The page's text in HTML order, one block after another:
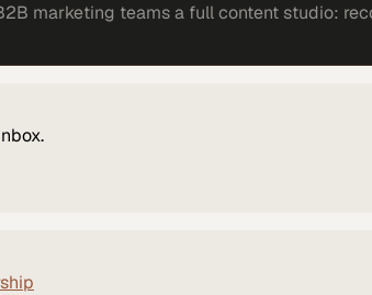
marketing teams a full content studio: